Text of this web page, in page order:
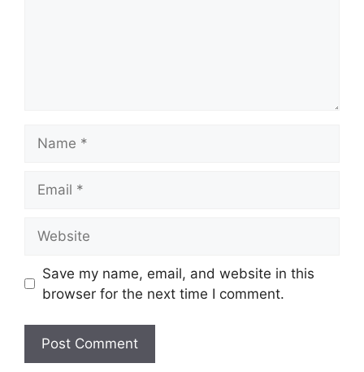
Save my name, email, and website in this
browser for the next time I comment.